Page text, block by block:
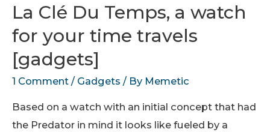
La Clé Du Temps, a watch
for your time travels
[gadgets]
1 Comment / Gadgets / By Memetic
Based on a watch with an initial concept that had
the Predator in mind it looks like fueled by a